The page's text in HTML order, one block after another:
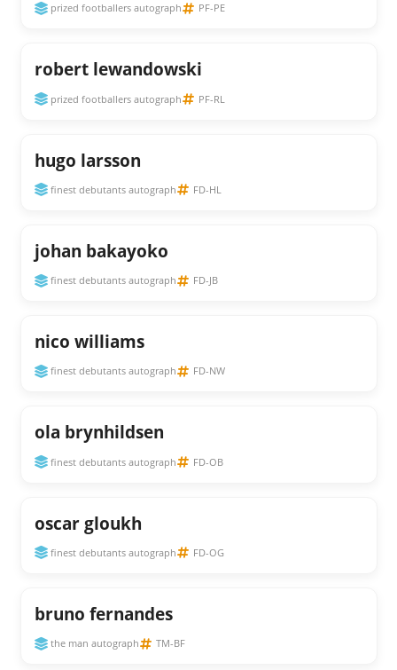
prized footballers autograph PF-PE
robert lewandowski
prized footballers autograph PF-RL
hugo larsson
finest debutants autograph FD-HL
johan bakayoko
finest debutants autograph FD-JB
nico williams
finest debutants autograph FD-NW
ola brynhildsen
finest debutants autograph FD-OB
oscar gloukh
finest debutants autograph FD-OG
bruno fernandes
the man autograph TM-BF